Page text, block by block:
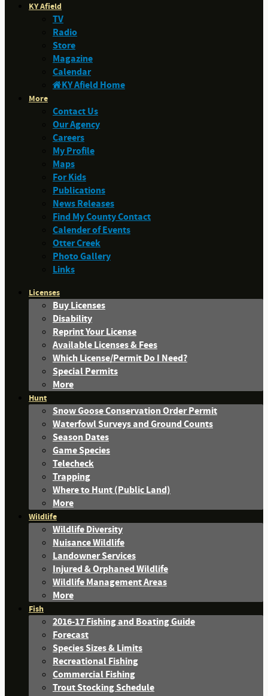
KY Afield
TV
Radio
Store
Magazine
Calendar
KY Afield Home
More
Contact Us
Our Agency
Careers
My Profile
Maps
For Kids
Publications
News Releases
Find My County Contact
Calender of Events
Otter Creek
Photo Gallery
Links
Licenses
Buy Licenses
Disability
Reprint Your License
Available Licenses & Fees
Which License/Permit Do I Need?
Special Permits
More
Hunt
Snow Goose Conservation Order Permit
Waterfowl Surveys and Ground Counts
Season Dates
Game Species
Telecheck
Trapping
Where to Hunt (Public Land)
More
Wildlife
Wildlife Diversity
Nuisance Wildlife
Landowner Services
Injured & Orphaned Wildlife
Wildlife Management Areas
More
Fish
2016-17 Fishing and Boating Guide
Forecast
Species Sizes & Limits
Recreational Fishing
Commercial Fishing
Trout Stocking Schedule